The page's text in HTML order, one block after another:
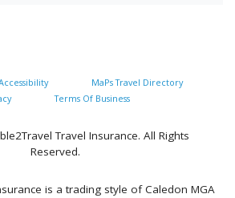
MaPs Travel Directory
Terms Of Business
Travel Insurance. All Rights
Reserved.
is a trading style of Caledon MGA